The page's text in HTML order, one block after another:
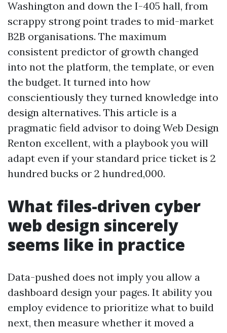
Washington and down the I-405 hall, from
scrappy strong point trades to mid-market
B2B organisations. The maximum
consistent predictor of growth changed
into not the platform, the template, or even
the budget. It turned into how
conscientiously they turned knowledge into
design alternatives. This article is a
pragmatic field advisor to doing Web Design
Renton excellent, with a playbook you will
adapt even if your standard price ticket is 2
hundred bucks or 2 hundred,000.
What files-driven cyber
web design sincerely
seems like in practice
Data-pushed does not imply you allow a
dashboard design your pages. It ability you
employ evidence to prioritize what to build
next, then measure whether it moved a